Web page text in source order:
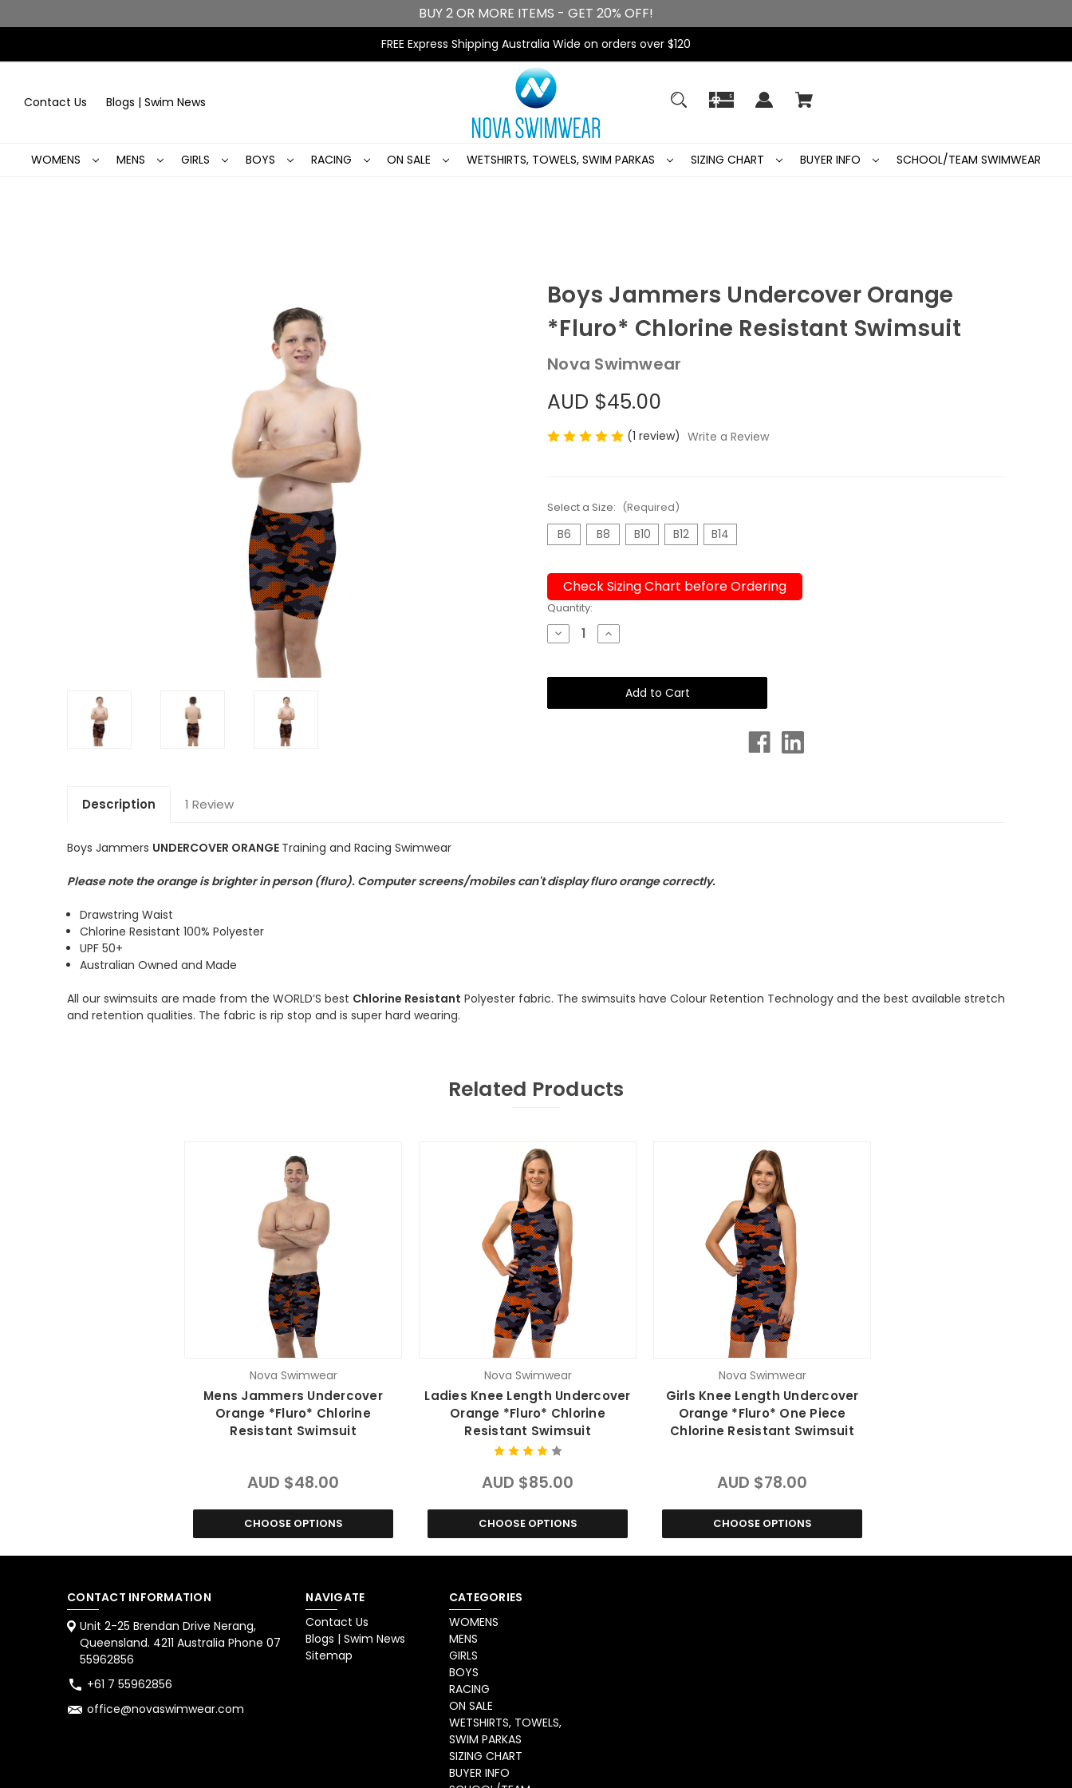
BUY 2 OR MORE ITEMS - GET 20% OFF!
FREE Express Shipping Australia Wide on orders over $120
Contact Us Blogs | Swim News
WOMENS MENS GIRLS BOYS RACING ON SALE WETSHIRTS, TOWELS, SWIM PARKAS SIZING CHART BUYER INFO SCHOOL/TEAM SWIMWEAR
Boys Jammers Undercover Orange
*Fluro* Chlorine Resistant Swimsuit
Nova Swimwear
AUD $45.00
(1 review) Write a Review
Select a Size: (Required)
B6 B8 B10 B12 B14
Check Sizing Chart before Ordering
Current
Stock:
Quantity:
Decrease
Quantity
Jammers
*Fluro*
Increase
Quantity
Jammers
Undercover
Orange
*Fluro*
Description 1 Review
Boys Jammers UNDERCOVER ORANGE Training and Racing Swimwear
Please note the orange is brighter in person (fluro). Computer screens/mobiles can't display fluro orange correctly.
Drawstring Waist
Chlorine Resistant 100% Polyester
UPF 50+
Australian Owned and Made
All our swimsuits are made from the WORLD’S best Chlorine Resistant Polyester fabric. The swimsuits have Colour Retention Technology and the best available stretch
and retention qualities. The fabric is rip stop and is super hard wearing.
Related Products
Nova Swimwear
Mens Jammers Undercover
Orange *Fluro* Chlorine
Resistant Swimsuit
AUD $48.00
CHOOSE OPTIONS
Nova Swimwear
Ladies Knee Length Undercover
Orange *Fluro* Chlorine
Resistant Swimsuit
AUD $85.00
CHOOSE OPTIONS
Nova Swimwear
Girls Knee Length Undercover
Orange *Fluro* One Piece
Chlorine Resistant Swimsuit
AUD $78.00
CHOOSE OPTIONS
CONTACT INFORMATION
Unit 2-25 Brendan Drive Nerang,
Queensland. 4211 Australia Phone 07
55962856
+61 7 55962856
office@novaswimwear.com
NAVIGATE
Contact Us
Blogs | Swim News
Sitemap
CATEGORIES
WOMENS
MENS
GIRLS
BOYS
RACING
ON SALE
WETSHIRTS, TOWELS,
SWIM PARKAS
SIZING CHART
BUYER INFO